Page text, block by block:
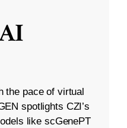
the pace of virtual
spotlights CZI’s
like scGenePT